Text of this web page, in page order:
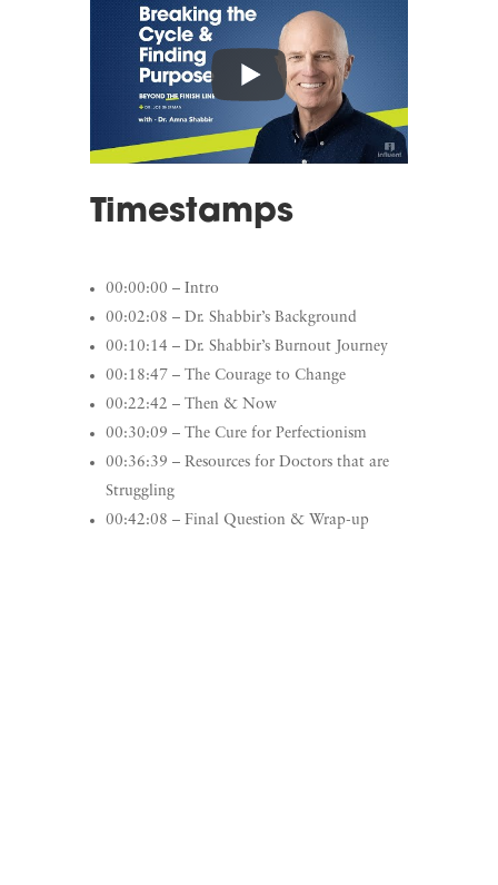
Timestamps
00:00:00 – Intro
00:02:08 – Dr. Shabbir’s Background
00:10:14 – Dr. Shabbir’s Burnout Journey
00:18:47 – The Courage to Change
00:22:42 – Then & Now
00:30:09 – The Cure for Perfectionism
00:36:39 – Resources for Doctors that are
Struggling
00:42:08 – Final Question & Wrap-up